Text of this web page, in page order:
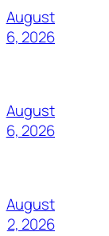
August
6, 2026
August
6, 2026
August
2, 2026